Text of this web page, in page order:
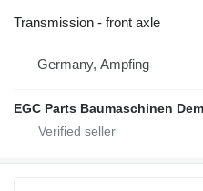
Transmission - front axle
Germany, Ampfing